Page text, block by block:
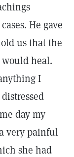
He gave
us that the
heal.
I
day my
very painful
she had